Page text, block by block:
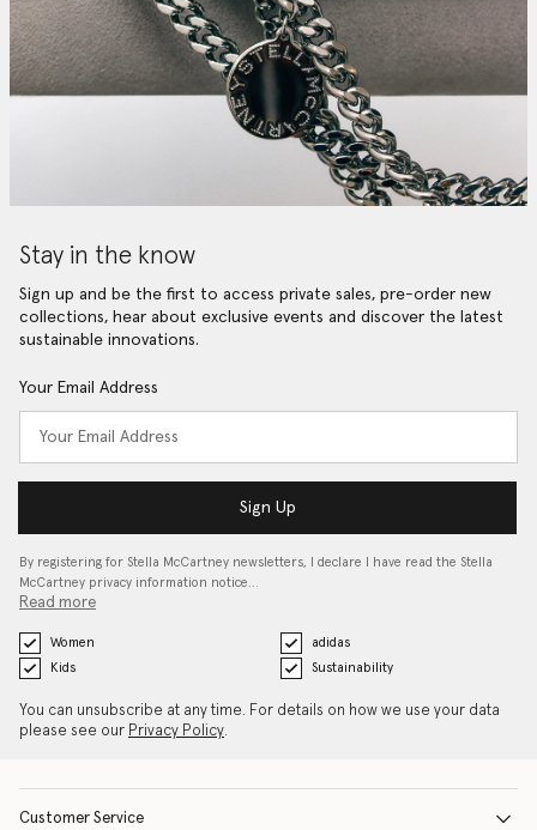
Stay in the know
Sign up and be the first to access private sales, pre-order new
collections, hear about exclusive events and discover the latest
sustainable innovations.
Your Email Address
Sign Up
By registering for Stella McCartney newsletters, I declare I have read the Stella
McCartney privacy information notice…
Read more
Women
adidas
Kids
Sustainability
You can unsubscribe at any time. For details on how we use your data
please see our Privacy Policy.
Customer Service